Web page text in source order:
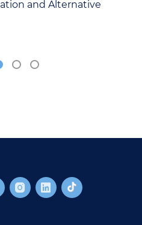
and Alternative